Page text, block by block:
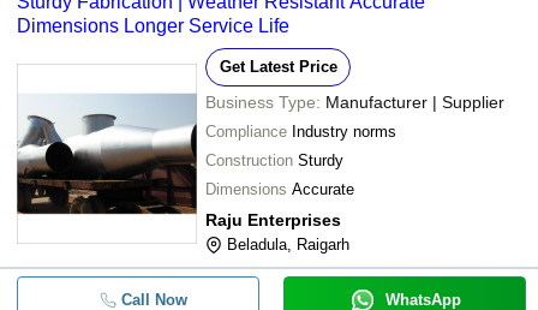
Dimensions Longer Service Life
Get Latest Price
Business Type: Manufacturer | Supplier
Compliance Industry norms
Construction Sturdy
Dimensions Accurate
Raju Enterprises
Beladula, Raigarh
Call Now WhatsApp